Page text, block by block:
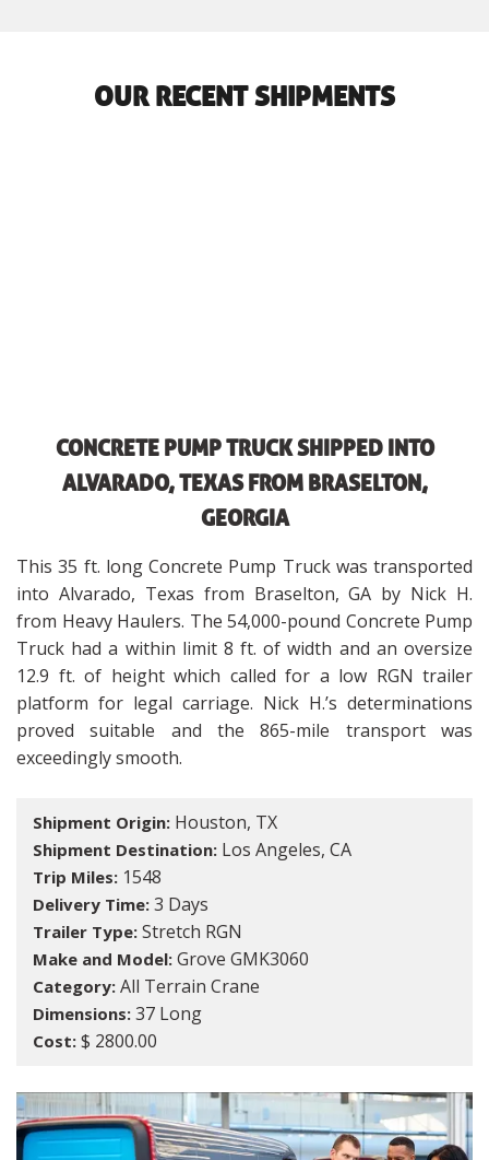
OUR RECENT SHIPMENTS
CONCRETE PUMP TRUCK SHIPPED INTO
ALVARADO, TEXAS FROM BRASELTON,
GEORGIA
This 35 ft. long Concrete Pump Truck was transported
into Alvarado, Texas from Braselton, GA by Nick H.
from Heavy Haulers. The 54,000-pound Concrete Pump
Truck had a within limit 8 ft. of width and an oversize
12.9 ft. of height which called for a low RGN trailer
platform for legal carriage. Nick H.’s determinations
proved suitable and the 865-mile transport was
exceedingly smooth.
Shipment Origin: Houston, TX
Shipment Destination: Los Angeles, CA
Trip Miles: 1548
Delivery Time: 3 Days
Trailer Type: Stretch RGN
Make and Model: Grove GMK3060
Category: All Terrain Crane
Dimensions: 37 Long
Cost: $ 2800.00